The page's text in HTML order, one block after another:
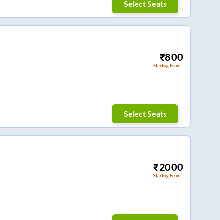
Select Seats
₹800
Starting From
Select Seats
₹2000
Starting From